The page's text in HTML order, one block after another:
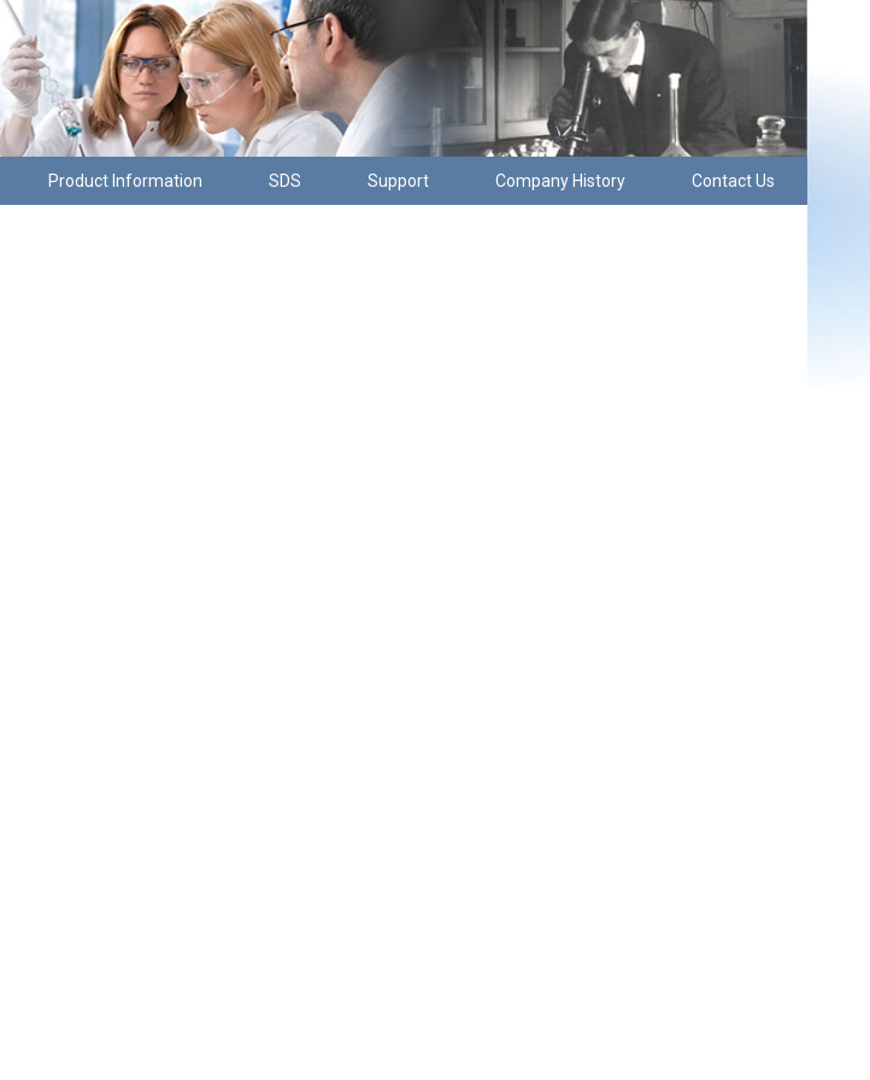
Product Information SDS Support Company History Contact Us